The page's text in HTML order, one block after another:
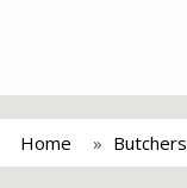
Home Butchers